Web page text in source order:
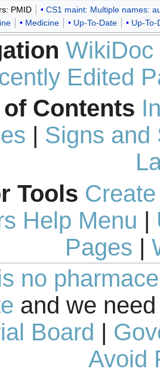
PMID
CS1 maint: Multiple names:
Medicine Up-To-Date Up-To-
WikiDoc
Edited
of Contents
| Signs and
Tools
Help Menu |
Pages |
no
and we
Board |
Avoid